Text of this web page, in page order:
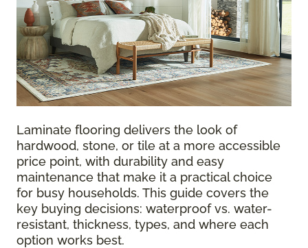
Laminate flooring delivers the look of
hardwood, stone, or tile at a more accessible
price point, with durability and easy
maintenance that make it a practical choice
for busy households. This guide covers the
key buying decisions: waterproof vs. water-
resistant, thickness, types, and where each
option works best.